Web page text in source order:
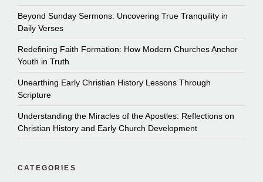
Beyond Sunday Sermons: Uncovering True Tranquility in
Daily Verses
Redefining Faith Formation: How Modern Churches Anchor
Youth in Truth
Unearthing Early Christian History Lessons Through
Scripture
Understanding the Miracles of the Apostles: Reflections on
Christian History and Early Church Development
CATEGORIES